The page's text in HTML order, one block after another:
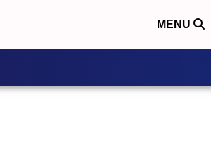
MENU